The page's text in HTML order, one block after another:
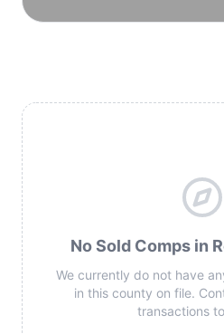
No Sold Comps in
We currently do not have
in this county on file.
transactions